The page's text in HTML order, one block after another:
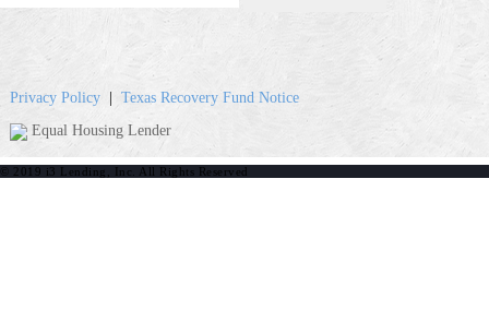
Privacy Policy| Texas Recovery Fund Notice
Equal Housing Lender
© 2019 i3 Lending, Inc. All Rights Reserved